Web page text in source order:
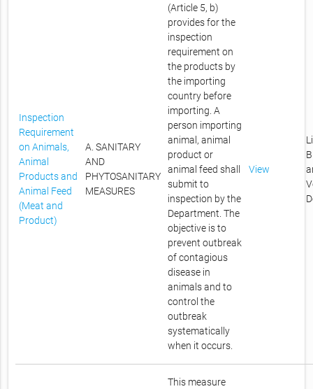
Inspection
Requirement
on Animals,
Animal
Products and
Animal Feed
(Meat and
Product)
A. SANITARY
AND
PHYTOSANITARY
MEASURES
(Article 5, b)
provides for the
inspection
requirement on
the products by
the importing
country before
importing. A
person importing
animal, animal
product or
animal feed shall
submit to
inspection by the
Department. The
objective is to
prevent outbreak
of contagious
disease in
animals and to
control the
outbreak
systematically
when it occurs.
View
This measure